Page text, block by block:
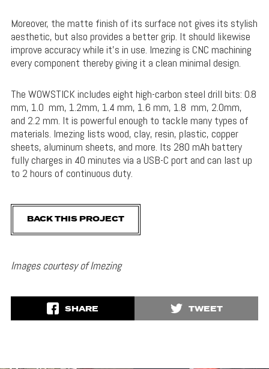
Moreover, the matte finish of its surface not gives its stylish
aesthetic, but also provides a better grip. It should likewise
improve accuracy while it’s in use. Imezing is CNC machining
every component thereby giving it a clean minimal design.
The WOWSTICK includes eight high-carbon steel drill bits: 0.8
mm, 1.0 mm, 1.2mm, 1.4 mm, 1.6 mm, 1.8 mm, 2.0mm,
and 2.2 mm. It is powerful enough to tackle many types of
materials. Imezing lists wood, clay, resin, plastic, copper
sheets, aluminum sheets, and more. Its 280 mAh battery
fully charges in 40 minutes via a USB-C port and can last up
to 2 hours of continuous duty.
BACK THIS PROJECT
Images courtesy of Imezing
SHARE TWEET